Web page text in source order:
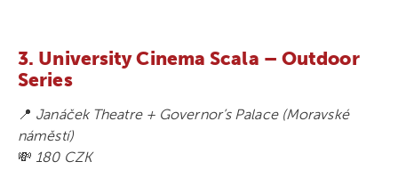
3. University Cinema Scala – Outdoor
Series
📍 Janáček Theatre + Governor’s Palace (Moravské
náměstí)
💸 180 CZK